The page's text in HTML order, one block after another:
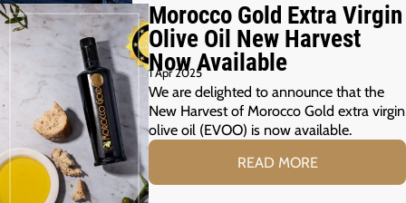
Morocco Gold Extra Virgin
Olive Oil New Harvest
Now Available
1 Apr 2025
We are delighted to announce that the
New Harvest of Morocco Gold extra virgin
olive oil (EVOO) is now available.
READ MORE